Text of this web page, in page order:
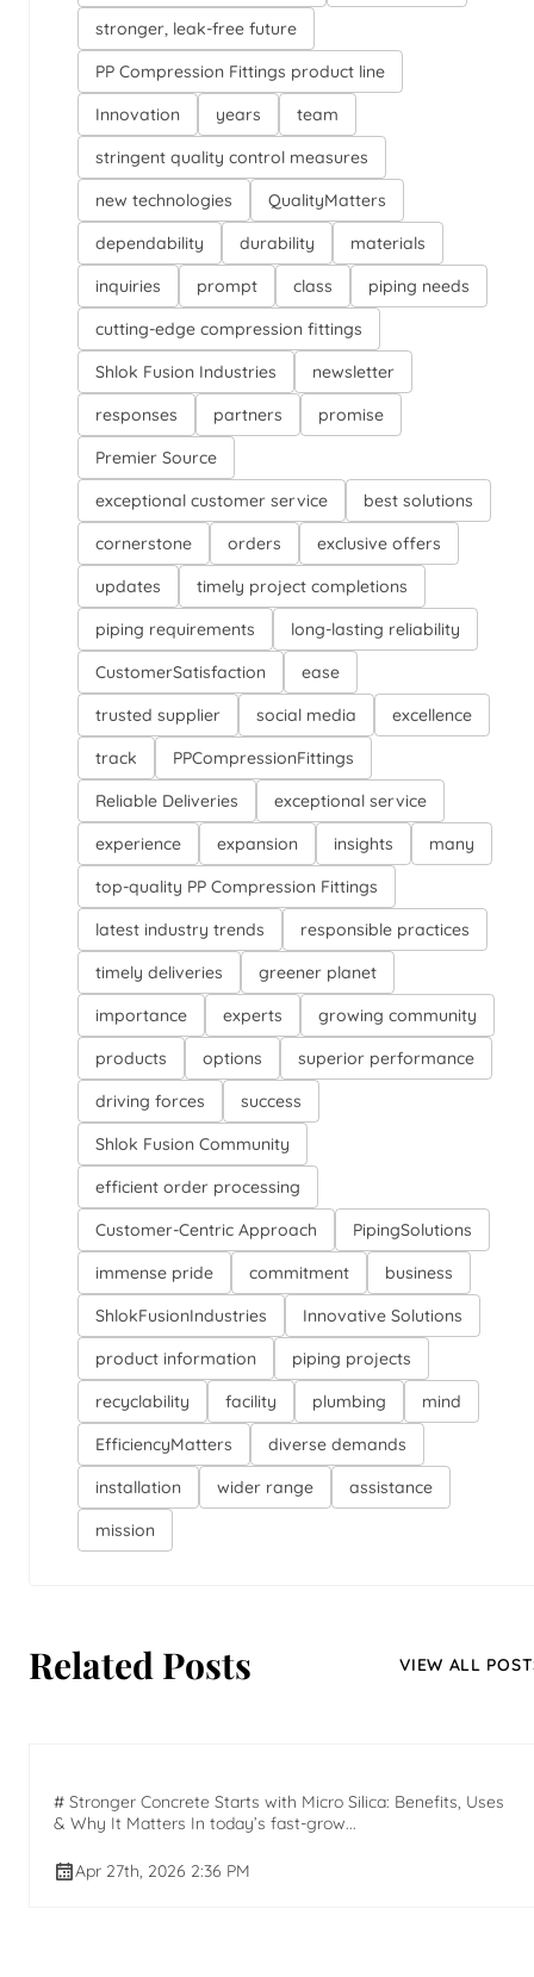
stronger, leak-free future
PP Compression Fittings product line
Innovation
years
team
stringent quality control measures
new technologies
QualityMatters
dependability
durability
materials
inquiries
prompt class
piping needs
cutting-edge compression fittings
Shlok Fusion Industries
newsletter
responses
partners
promise
Premier Source
exceptional customer service
best solutions
cornerstone
orders
exclusive offers
updates
timely project completions
piping requirements
long-lasting reliability
CustomerSatisfaction
ease
trusted supplier
social media
excellence
track
PPCompressionFittings
Reliable Deliveries
exceptional service
experience
expansion insights
many
top-quality PP Compression Fittings
latest industry trends
responsible practices
timely deliveries
greener planet
importance
experts
growing community
products
options
superior performance
driving forces
success
Shlok Fusion Community
efficient order processing
Customer-Centric Approach
PipingSolutions
immense pride
commitment
business
ShlokFusionIndustries
Innovative Solutions
product information
piping projects
recyclability
facility plumbing
mind
EfficiencyMatters
diverse demands
installation
wider range
assistance
mission
Related Posts VIEW ALL
# Stronger Concrete Starts with Micro Silica: Benefits, Uses
& Why It Matters In today’s fast-grow...
Apr 27th, 2026 2:36 PM